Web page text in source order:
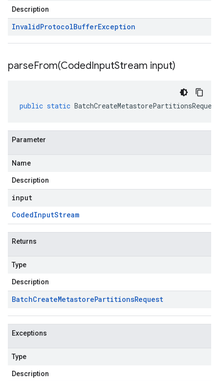
Description
InvalidProtocolBufferException
parseFrom(CodedInputStream input)
public static BatchCreateMetastorePartitionsRequest
Parameter
Name
Description
input
CodedInputStream
Returns
Type
Description
BatchCreateMetastorePartitionsRequest
Exceptions
Type
Description